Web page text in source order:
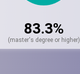
83.3%
(master's degree or higher)